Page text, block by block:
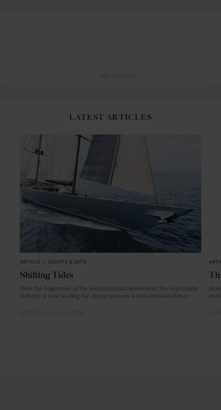
LATEST ARTICLES
ARTICLE YACHTS & JETS
Shifting Tides
Once the bogeyman of the environmental movement, the superyacht
industry is now leading the charge towards a zero-emission future.